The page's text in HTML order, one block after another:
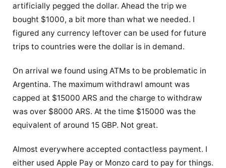
artificially pegged the dollar. Ahead the trip we
bought $1000, a bit more than what we needed. I
figured any currency leftover can be used for future
trips to countries were the dollar is in demand.
On arrival we found using ATMs to be problematic in
Argentina. The maximum withdrawl amount was
capped at $15000 ARS and the charge to withdraw
was over $8000 ARS. At the time $15000 was the
equivalent of around 15 GBP. Not great.
Almost everywhere accepted contactless payment. I
either used Apple Pay or Monzo card to pay for things.